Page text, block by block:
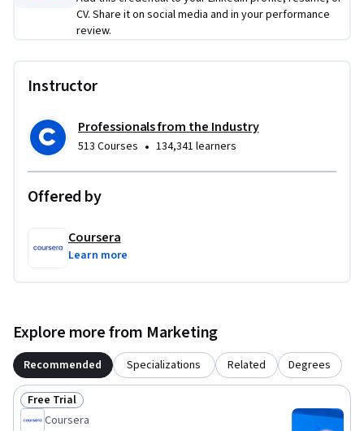
CV. Share it on social media and in your performance
review.
Instructor
Professionals from the Industry
513 Courses • 134,341 learners
Offered by
Coursera
Learn more
Explore more from Marketing
Recommended Specializations Related Degrees
Status: Free Trial
Free Trial
Coursera